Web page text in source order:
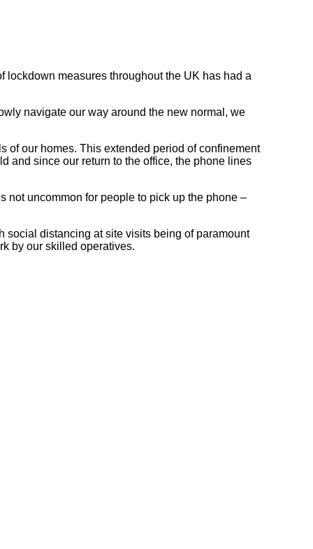
measures throughout the UK has had a
navigate our way around the new normal, we
of our homes. This extended period of confinement
and since our return to the office, the phone lines
not uncommon for people to pick up the phone –
social distancing at site visits being of paramount
by our skilled operatives.